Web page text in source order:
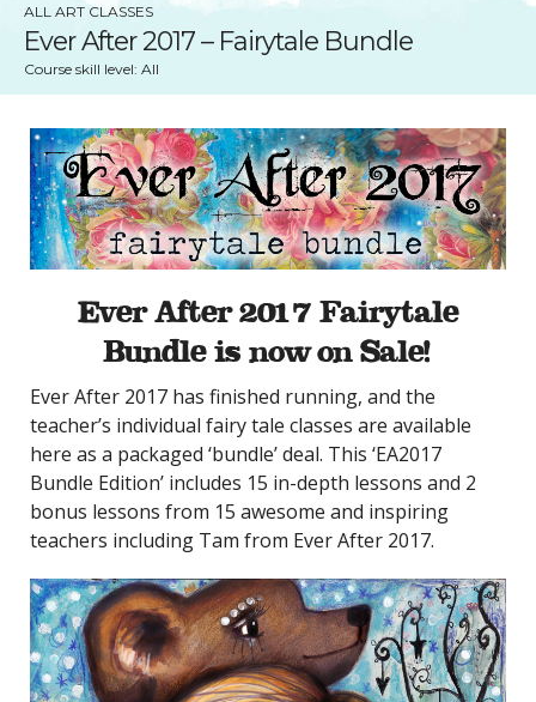
ALL ART CLASSES
Ever After 2017 – Fairytale Bundle
Course skill level: All
Ever After 2017 Fairytale
Bundle is now on Sale!
Ever After 2017 has finished running, and the
teacher’s individual fairy tale classes are available
here as a packaged ‘bundle’ deal. This ‘EA2017
Bundle Edition’ includes 15 in-depth lessons and 2
bonus lessons from 15 awesome and inspiring
teachers including Tam from Ever After 2017.